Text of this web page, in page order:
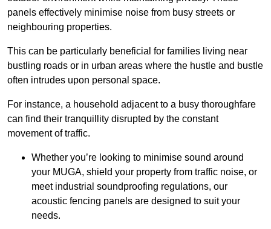
panels effectively minimise noise from busy streets or
neighbouring properties.
This can be particularly beneficial for families living near
bustling roads or in urban areas where the hustle and bustle
often intrudes upon personal space.
For instance, a household adjacent to a busy thoroughfare
can find their tranquillity disrupted by the constant
movement of traffic.
Whether you’re looking to minimise sound around
your MUGA, shield your property from traffic noise, or
meet industrial soundproofing regulations, our
acoustic fencing panels are designed to suit your
needs.